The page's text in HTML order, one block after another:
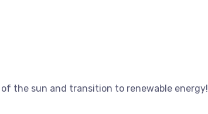
the sun and transition to renewable energy!